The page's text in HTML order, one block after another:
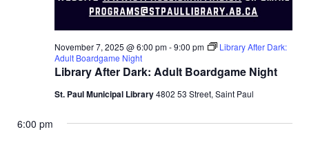
Library After Dark: Adult Boardgame Night
November 7, 2025 @ 6:00 pm-9:00 pm
Library After Dark:
Adult Boardgame Night
St. Paul Municipal Library4802 53 Street, Saint Paul
6:00 pm